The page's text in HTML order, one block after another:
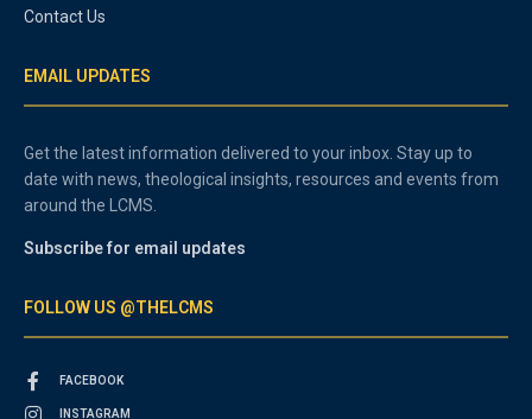
Contact Us
EMAIL UPDATES
Get the latest information delivered to your inbox. Stay up to
date with news, theological insights, resources and events from
around the LCMS.
Subscribe for email updates
FOLLOW US @THELCMS
FACEBOOK
INSTAGRAM